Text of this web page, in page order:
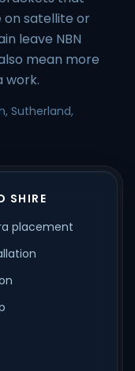
on satellite or
leave NBN
mean more
work.
Sutherland,
SHIRE
placement